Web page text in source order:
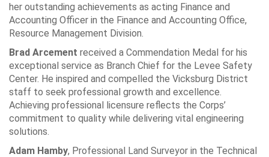
her outstanding achievements as acting Finance and
Accounting Officer in the Finance and Accounting Office,
Resource Management Division.
Brad Arcement received a Commendation Medal for his
exceptional service as Branch Chief for the Levee Safety
Center. He inspired and compelled the Vicksburg District
staff to seek professional growth and excellence.
Achieving professional licensure reflects the Corps’
commitment to quality while delivering vital engineering
solutions.
Adam Hamby, Professional Land Surveyor in the Technical